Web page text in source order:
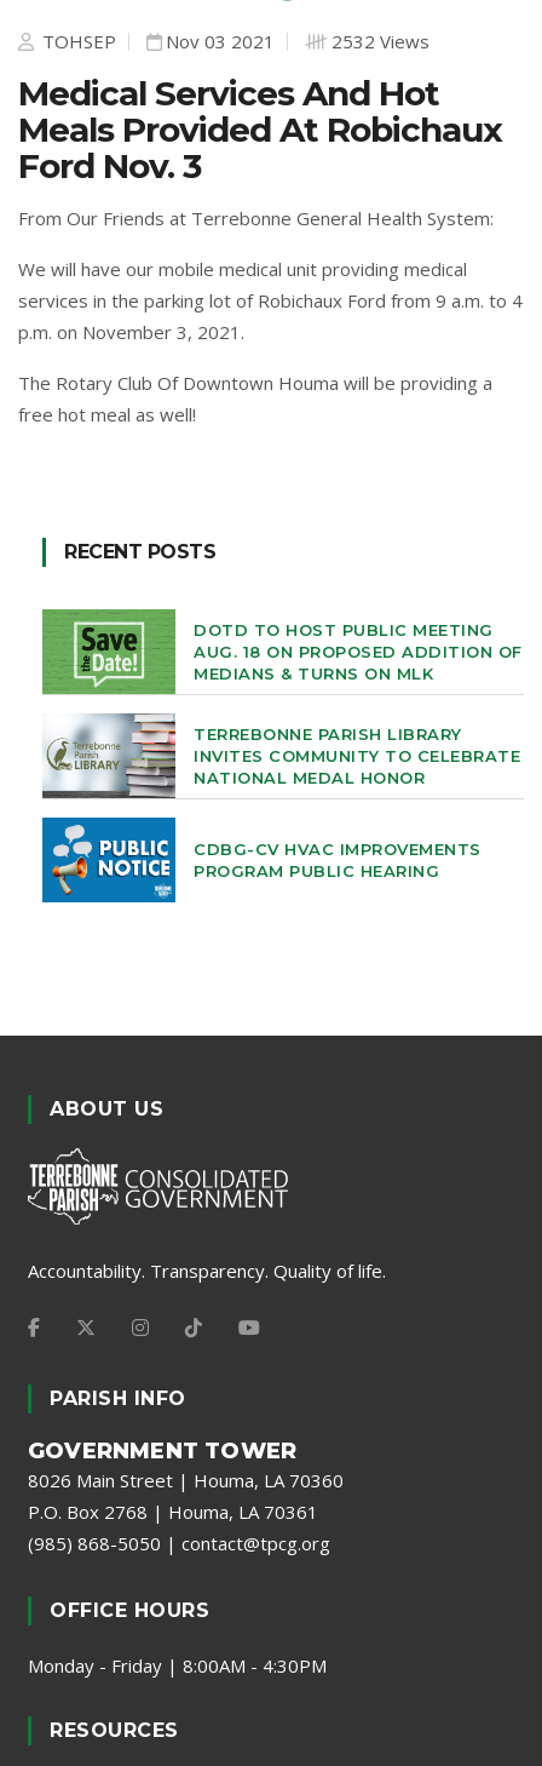
TOHSEP Nov 03 2021 2532 Views
Medical Services And Hot
Meals Provided At Robichaux
Ford Nov. 3
From Our Friends at Terrebonne General Health System:
We will have our mobile medical unit providing medical
services in the parking lot of Robichaux Ford from 9 a.m. to 4
p.m. on November 3, 2021.
The Rotary Club Of Downtown Houma will be providing a
free hot meal as well!
RECENT POSTS
DOTD TO HOST PUBLIC MEETING
AUG. 18 ON PROPOSED ADDITION OF
MEDIANS & TURNS ON MLK
TERREBONNE PARISH LIBRARY
INVITES COMMUNITY TO CELEBRATE
NATIONAL MEDAL HONOR
CDBG-CV HVAC IMPROVEMENTS
PROGRAM PUBLIC HEARING
ABOUT US
Accountability. Transparency. Quality of life.
PARISH INFO
GOVERNMENT TOWER
8026 Main Street | Houma, LA 70360
P.O. Box 2768 | Houma, LA 70361
(985) 868-5050 | contact@tpcg.org
OFFICE HOURS
Monday - Friday | 8:00AM - 4:30PM
RESOURCES